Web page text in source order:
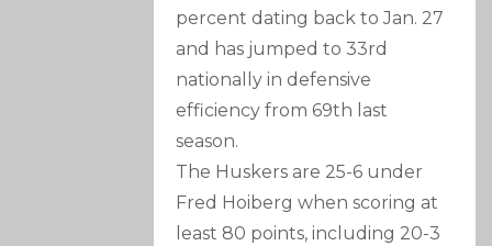
percent dating back to Jan. 27
and has jumped to 33rd
nationally in defensive
efficiency from 69th last
season.
The Huskers are 25-6 under
Fred Hoiberg when scoring at
least 80 points, including 20-3